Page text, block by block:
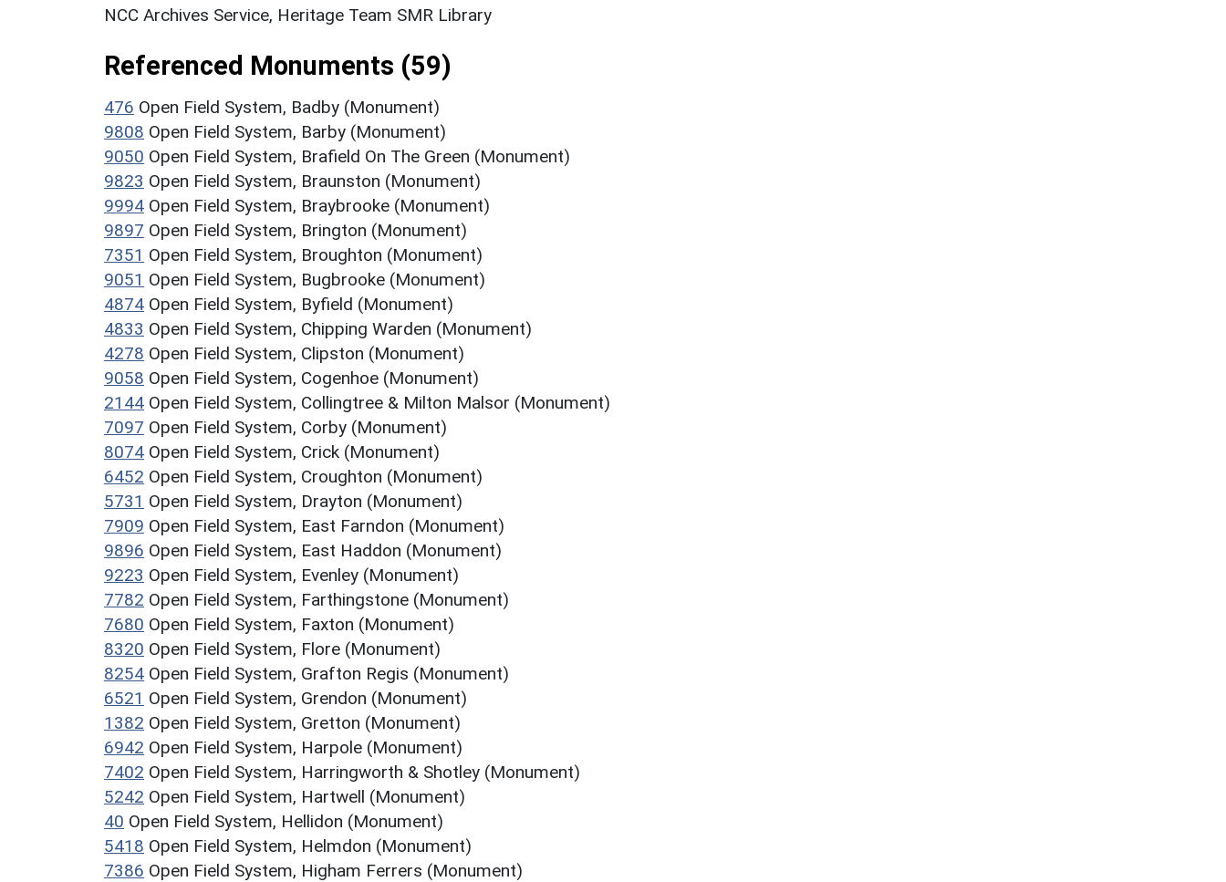
NCC Archives Service, Heritage Team SMR Library
Referenced Monuments (59)
476 Open Field System, Badby (Monument)
9808 Open Field System, Barby (Monument)
9050 Open Field System, Brafield On The Green (Monument)
9823 Open Field System, Braunston (Monument)
9994 Open Field System, Braybrooke (Monument)
9897 Open Field System, Brington (Monument)
7351 Open Field System, Broughton (Monument)
9051 Open Field System, Bugbrooke (Monument)
4874 Open Field System, Byfield (Monument)
4833 Open Field System, Chipping Warden (Monument)
4278 Open Field System, Clipston (Monument)
9058 Open Field System, Cogenhoe (Monument)
2144 Open Field System, Collingtree & Milton Malsor (Monument)
7097 Open Field System, Corby (Monument)
8074 Open Field System, Crick (Monument)
6452 Open Field System, Croughton (Monument)
5731 Open Field System, Drayton (Monument)
7909 Open Field System, East Farndon (Monument)
9896 Open Field System, East Haddon (Monument)
9223 Open Field System, Evenley (Monument)
7782 Open Field System, Farthingstone (Monument)
7680 Open Field System, Faxton (Monument)
8320 Open Field System, Flore (Monument)
8254 Open Field System, Grafton Regis (Monument)
6521 Open Field System, Grendon (Monument)
1382 Open Field System, Gretton (Monument)
6942 Open Field System, Harpole (Monument)
7402 Open Field System, Harringworth & Shotley (Monument)
5242 Open Field System, Hartwell (Monument)
40 Open Field System, Hellidon (Monument)
5418 Open Field System, Helmdon (Monument)
7386 Open Field System, Higham Ferrers (Monument)